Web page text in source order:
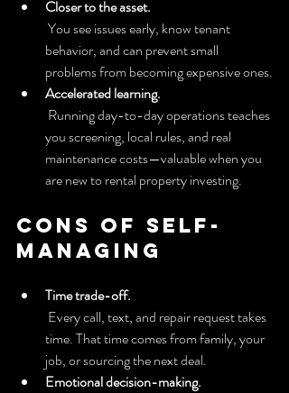
Closer to the asset.
behavior, and can prevent small
problems from becoming expensive ones.
Accelerated learning.
you screening, local rules, and real
maintenance costs—valuable when you
are new to rental property investing.
Cons of self-
managing
Time trade-off.
time. That time comes from family, your
job, or sourcing the next deal.
Emotional decision-making.